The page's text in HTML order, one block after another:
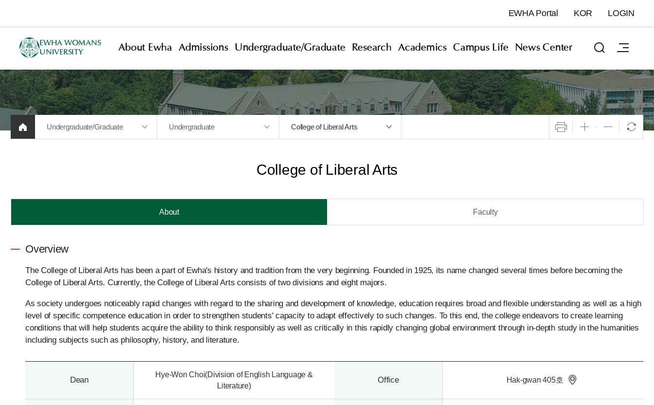
EWHA Portal KOR LOGIN
EWHA WOMANS
UNIVERSITY
About Ewha Admissions Undergraduate/Graduate Research Academics Campus Life News Center
Undergraduate/Graduate Undergraduate College of Liberal Arts
College of Liberal Arts
About Faculty
Overview
The College of Liberal Arts has been a part of Ewha's history and tradition from the very beginning. Founded in 1925, its name changed several times before becoming the
College of Liberal Arts. Currently, the College of Liberal Arts consists of two divisions and eight majors.
As society undergoes noticeably rapid changes with regard to the sharing and development of knowledge, education requires broad and flexible understanding as well as a high
level of specific competence education in order to strengthen students' capacity to adapt effectively to such changes. To this end, the college endeavors to create learning
conditions that will help students acquire the ability to think responsibly as well as critically in this rapidly changing global environment through in-depth study in the humanities
including subjects such as philosophy, history, and literature.
Dean
Hye-Won Choi(Division of English Language &
Literature)
Office Hak-gwan 405호